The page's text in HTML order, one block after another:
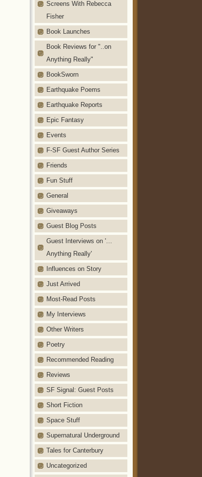
Screens With Rebecca
Fisher
Book Launches
Book Reviews for "..on
Anything Really"
BookSworn
Earthquake Poems
Earthquake Reports
Epic Fantasy
Events
F-SF Guest Author Series
Friends
Fun Stuff
General
Giveaways
Guest Blog Posts
Guest Interviews on '…
Anything Really'
Influences on Story
Just Arrived
Most-Read Posts
My Interviews
Other Writers
Poetry
Recommended Reading
Reviews
SF Signal: Guest Posts
Short Fiction
Space Stuff
Supernatural Underground
Tales for Canterbury
Uncategorized